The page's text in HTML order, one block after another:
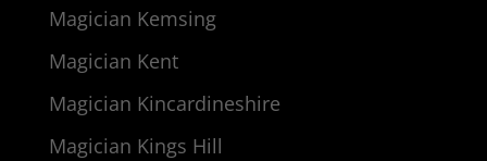
Magician Kemsing
Magician Kent
Magician Kincardineshire
Magician Kings Hill